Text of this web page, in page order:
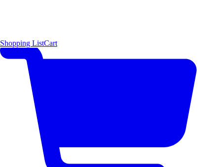
Shopping ListCart